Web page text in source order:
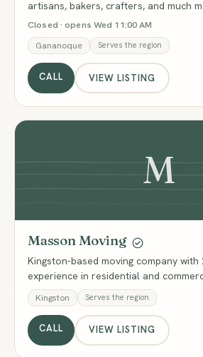
artisans, bakers, crafters, and much
Closed · opens Wed 11:00 AM
Gananoque Serves the region
CALL VIEW LISTING
M
Masson Moving
Kingston-based moving company
experience in residential and
Kingston Serves the region
CALL VIEW LISTING